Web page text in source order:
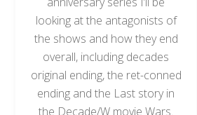
looking at the antagonists of
the shows and how they end
overall, including decades
original ending, the ret-conned
ending and the Last story in
the Decade/W movie Wars.